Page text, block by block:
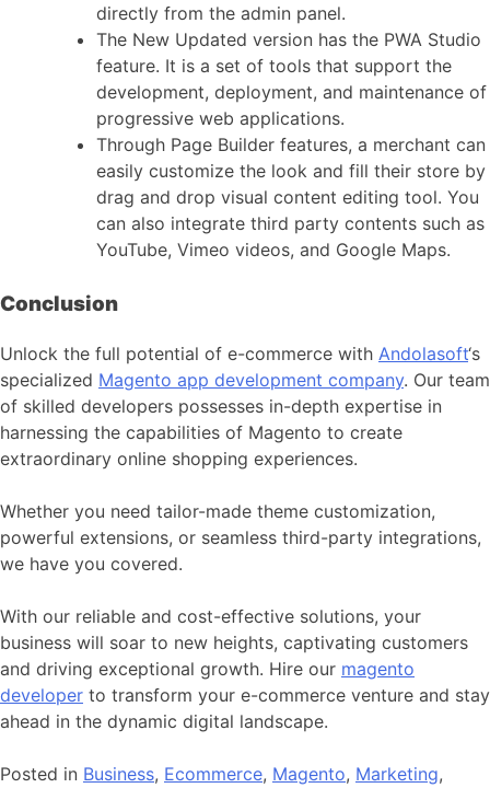
directly from the admin panel.
The New Updated version has the PWA Studio
feature. It is a set of tools that support the
development, deployment, and maintenance of
progressive web applications.
Through Page Builder features, a merchant can
easily customize the look and fill their store by
drag and drop visual content editing tool. You
can also integrate third party contents such as
YouTube, Vimeo videos, and Google Maps.
Conclusion
Unlock the full potential of e-commerce with Andolasoft‘s
specialized Magento app development company. Our team
of skilled developers possesses in-depth expertise in
harnessing the capabilities of Magento to create
extraordinary online shopping experiences.
Whether you need tailor-made theme customization,
powerful extensions, or seamless third-party integrations,
we have you covered.
With our reliable and cost-effective solutions, your
business will soar to new heights, captivating customers
and driving exceptional growth. Hire our magento
developer to transform your e-commerce venture and stay
ahead in the dynamic digital landscape.
Posted in Business, Ecommerce, Magento, Marketing,